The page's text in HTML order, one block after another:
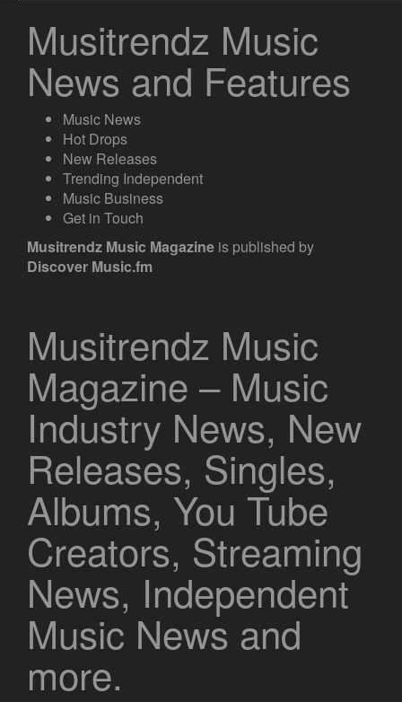
Musitrendz Music
News and Features
Music News
Hot Drops
New Releases
Trending Independent
Music Business
Get in Touch
Musitrendz Music Magazine is published by
Discover Music.fm
Musitrendz Music
Magazine – Music
Industry News, New
Releases, Singles,
Albums, You Tube
Creators, Streaming
News, Independent
Music News and
more.